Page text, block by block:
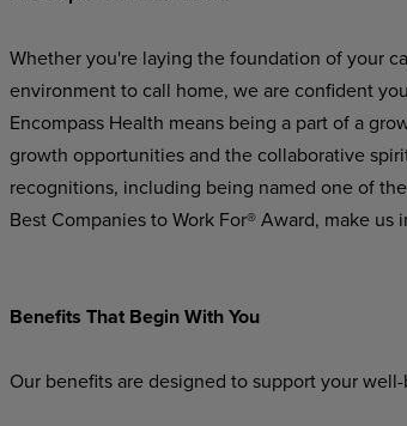
Whether you're laying the foundation of your
environment to call home, we are confident
Encompass Health means being a part of a
growth opportunities and the collaborative
recognitions, including being named one of
Best Companies to Work For® Award, make us
Benefits That Begin With You
Our benefits are designed to support your